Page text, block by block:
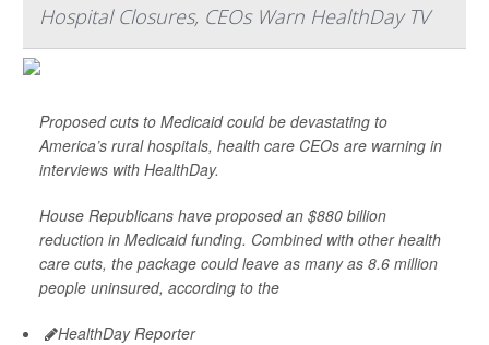
Hospital Closures, CEOs Warn HealthDay TV
Proposed cuts to Medicaid could be devastating to
America’s rural hospitals, health care CEOs are warning in
interviews with HealthDay.
House Republicans have proposed an $880 billion
reduction in Medicaid funding. Combined with other health
care cuts, the package could leave as many as 8.6 million
people uninsured, according to the
HealthDay Reporter